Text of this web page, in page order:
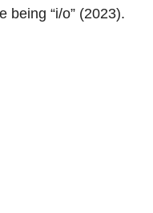
being “i/o” (2023).